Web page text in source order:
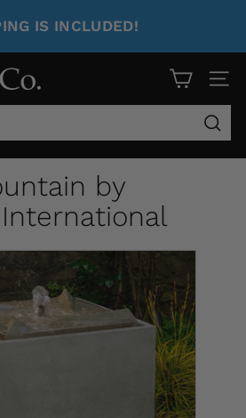
IS INCLUDED!
Site
by